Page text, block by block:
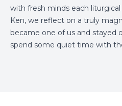
with fresh minds each
Ken, we reflect on a truly
became one of us and stayed
spend some quiet time with